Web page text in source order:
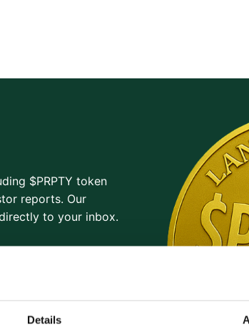
Details
$PRPTY token
reports. Our
to your inbox.